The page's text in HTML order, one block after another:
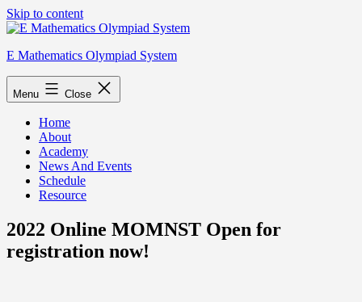
Skip to content
E Mathematics Olympiad System
Menu Close
Home
About
Academy
News And Events
Schedule
Resource
2022 Online MOMNST Open for
registration now!